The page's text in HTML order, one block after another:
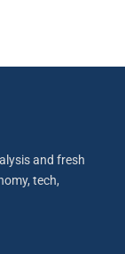
and fresh
tech,